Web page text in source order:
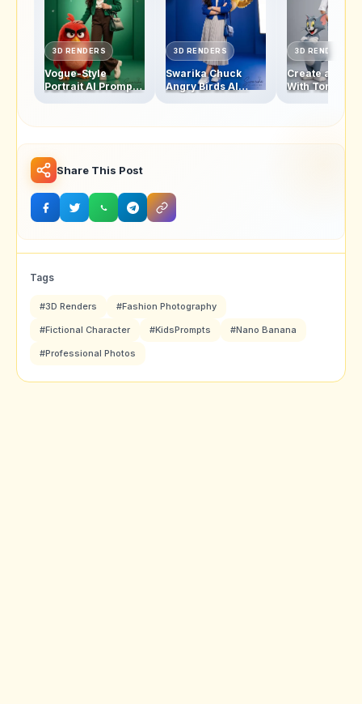
3D RENDERS
Vogue-Style
Portrait AI Prompt:
3D RENDERS
Swarika Chuck
Angry Birds AI
3D RENDERS
Create a
With Tom and
This AI Image
Prompt
Share This Post
Tags
#3D Renders #Fashion Photography
#Fictional Character #KidsPrompts #Nano Banana
#Professional Photos